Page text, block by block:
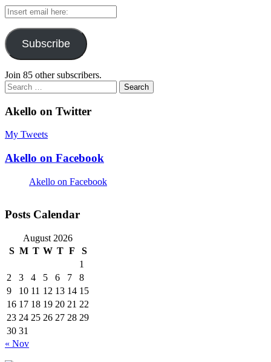
Insert
email
here:
Subscribe
Join 85 other subscribers.
Search
for:
Akello on Twitter
My Tweets
Akello on Facebook
Akello on Facebook
Posts Calendar
August 2026
S M T W T F
S
1
2
3 4 5 6 7
8
9
10 11 12 13 14 15
16 17 18 19 20 21 22
23 24 25 26 27 28 29
30 31
« Nov